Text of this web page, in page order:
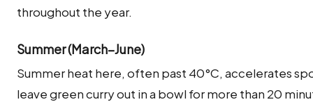
throughout the year.
Summer (March–June)
Summer heat here, often past 40°C, accelerates
leave green curry out in a bowl for more than 20